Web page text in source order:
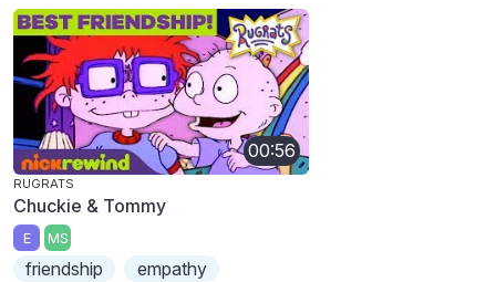
00:56
RUGRATS
Chuckie & Tommy
E MS
friendship
empathy